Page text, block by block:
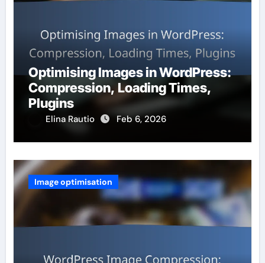
Optimising Images in WordPress:
Compression, Loading Times,
Plugins
Elina Rautio Feb 6, 2026
Image optimisation